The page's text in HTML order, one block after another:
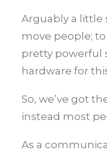
Arguably a little
move people;
pretty powerful
hardware for
So, we’ve got
instead most
As a